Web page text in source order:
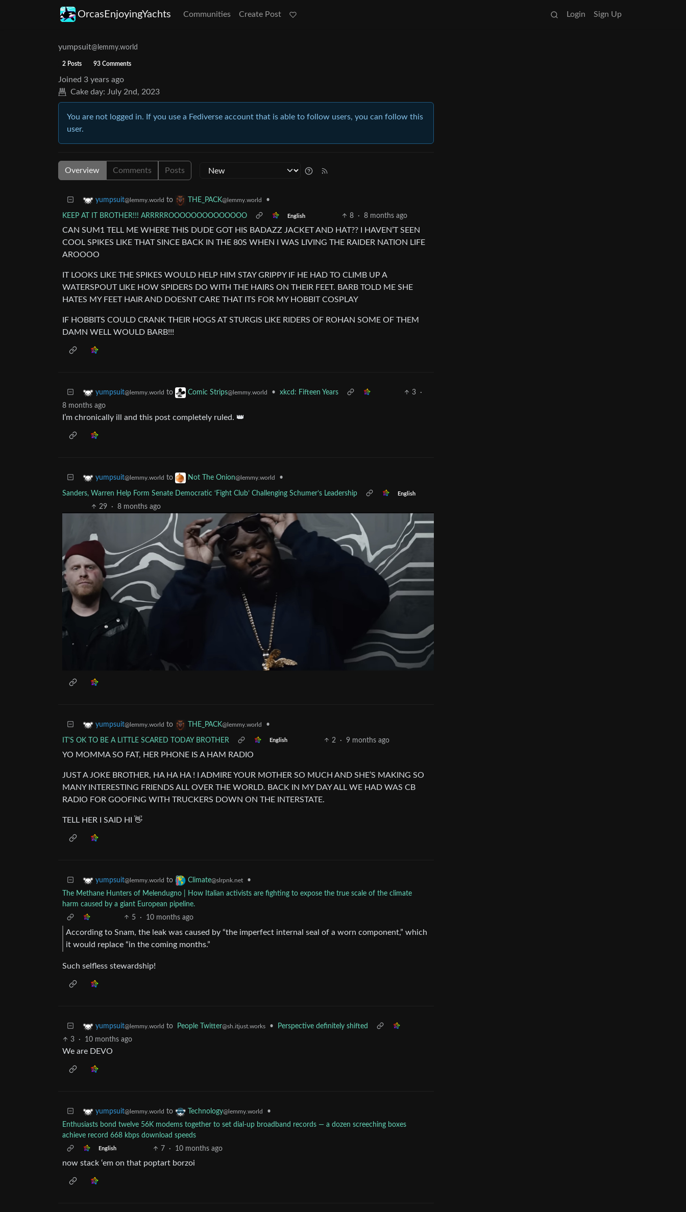
OrcasEnjoyingYachts Communities Create Post Login Sign Up
yumpsuit@lemmy.world
2 Posts 93 Comments
Joined 3 years ago
Cake day: July 2nd, 2023
You are not logged in. If you use a Fediverse account that is able to follow users, you can follow this
user.
Overview Comments Posts
yumpsuit@lemmy.world to THE_PACK@lemmy.world •
KEEP AT IT BROTHER!!! ARRRRROOOOOOOOOOOOOO English 8 · 8 months ago
CAN SUM1 TELL ME WHERE THIS DUDE GOT HIS BADAZZ JACKET AND HAT?? I HAVEN’T SEEN
COOL SPIKES LIKE THAT SINCE BACK IN THE 80S WHEN I WAS LIVING THE RAIDER NATION LIFE
AROOOO
IT LOOKS LIKE THE SPIKES WOULD HELP HIM STAY GRIPPY IF HE HAD TO CLIMB UP A
WATERSPOUT LIKE HOW SPIDERS DO WITH THE HAIRS ON THEIR FEET. BARB TOLD ME SHE
HATES MY FEET HAIR AND DOESNT CARE THAT ITS FOR MY HOBBIT COSPLAY
IF HOBBITS COULD CRANK THEIR HOGS AT STURGIS LIKE RIDERS OF ROHAN SOME OF THEM
DAMN WELL WOULD BARB!!!
yumpsuit@lemmy.world to Comic Strips@lemmy.world • xkcd: Fifteen Years 3
·
8 months ago
I’m chronically ill and this post completely ruled. 👑
yumpsuit@lemmy.world to Not The Onion@lemmy.world •
Sanders, Warren Help Form Senate Democratic ‘Fight Club’ Challenging Schumer’s Leadership English
29 · 8 months ago
yumpsuit@lemmy.world to THE_PACK@lemmy.world •
IT'S OK TO BE A LITTLE SCARED TODAY BROTHER English 2 · 9 months ago
YO MOMMA SO FAT, HER PHONE IS A HAM RADIO
JUST A JOKE BROTHER, HA HA HA ! I ADMIRE YOUR MOTHER SO MUCH AND SHE’S MAKING SO
MANY INTERESTING FRIENDS ALL OVER THE WORLD. BACK IN MY DAY ALL WE HAD WAS CB
RADIO FOR GOOFING WITH TRUCKERS DOWN ON THE INTERSTATE.
TELL HER I SAID HI 👋
yumpsuit@lemmy.world to Climate@slrpnk.net
•
The Methane Hunters of Melendugno | How Italian activists are fighting to expose the true scale of the climate
harm caused by a giant European pipeline.
5
· 10 months ago
According to Snam, the leak was caused by “the imperfect internal seal of a worn component,” which
it would replace “in the coming months.”
Such selfless stewardship!
yumpsuit@lemmy.world to People Twitter@sh.itjust.works •
Perspective definitely shifted
3
· 10 months ago
We are DEVO
yumpsuit@lemmy.world to Technology@lemmy.world
•
Enthusiasts bond twelve 56K modems together to set dial-up broadband records — a dozen screeching boxes
achieve record 668 kbps download speeds
English 7 · 10 months ago
now stack ‘em on that poptart borzoi